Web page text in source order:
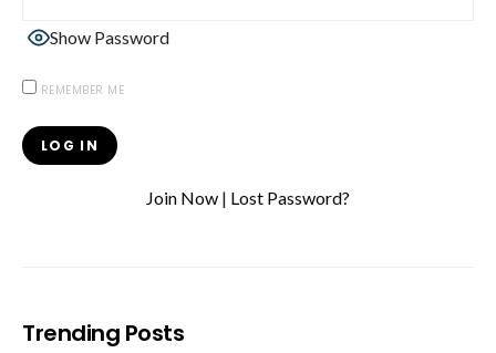
Show Password
REMEMBER ME
Join Now | Lost Password?
Trending Posts